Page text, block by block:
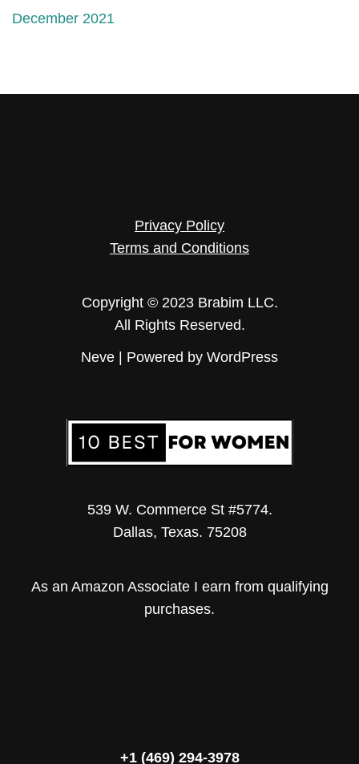
December 2021
Privacy Policy
Terms and Conditions
Copyright © 2023 Brabim LLC.
All Rights Reserved.
Neve | Powered by WordPress
539 W. Commerce St #5774.
Dallas, Texas. 75208
As an Amazon Associate I earn from qualifying
purchases.
+1 (469) 294-3978